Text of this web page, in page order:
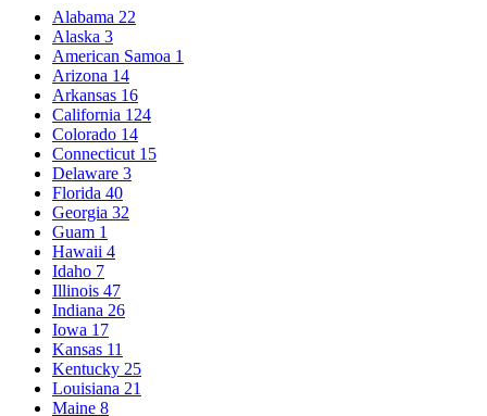
Alabama 22
Alaska 3
American Samoa 1
Arizona 14
Arkansas 16
California 124
Colorado 14
Connecticut 15
Delaware 3
Florida 40
Georgia 32
Guam 1
Hawaii 4
Idaho 7
Illinois 47
Indiana 26
Iowa 17
Kansas 11
Kentucky 25
Louisiana 21
Maine 8